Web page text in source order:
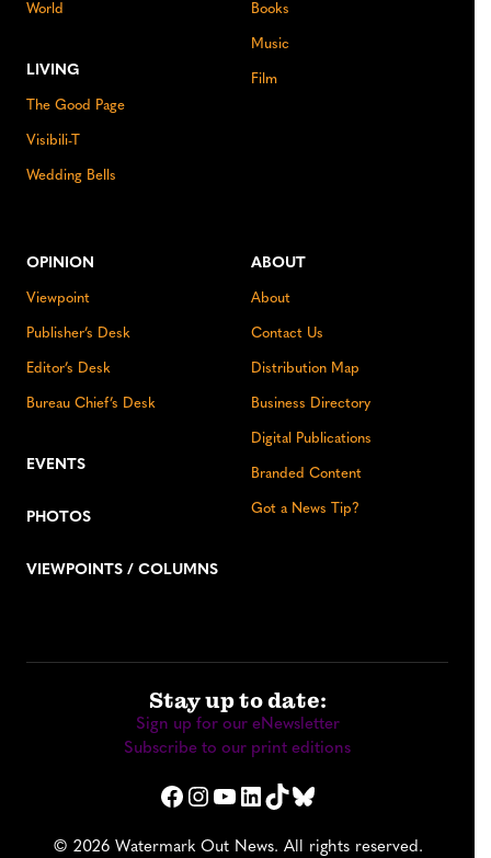
World
LIVING
The Good Page
Visibili-T
Wedding Bells
Books
Music
Film
OPINION
Viewpoint
Publisher’s Desk
Editor’s Desk
Bureau Chief’s Desk
EVENTS
PHOTOS
VIEWPOINTS / COLUMNS
ABOUT
About
Contact Us
Distribution Map
Business Directory
Digital Publications
Branded Content
Got a News Tip?
Stay up to date:
Sign up for our eNewsletter
Subscribe to our print editions
Facebook Instagram YouTube LinkedIn TikTok Bluesky
© 2026 Watermark Out News. All rights reserved.